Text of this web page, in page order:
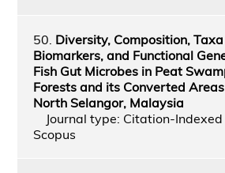
50. Diversity, Composition, Taxa
Biomarkers, and Functional
Fish Gut Microbes in Peat
Forests and its Converted
North Selangor, Malaysia
Journal type: Citation-Indexed
Scopus